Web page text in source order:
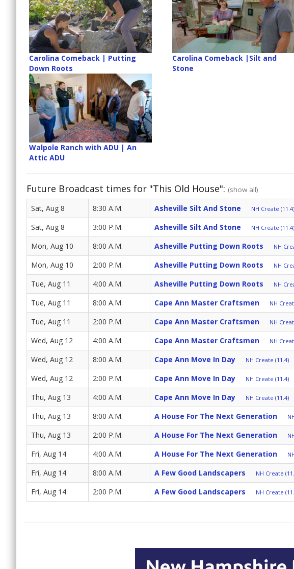
Carolina Comeback | Putting
Down Roots
Carolina Comeback |Silt and
Stone
Walpole Ranch with ADU | An
Attic ADU
Future Broadcast times for "This Old House": (show all)
Sat, Aug 8 8:30 A.M. Asheville Silt And Stone NH Create (11.4)
Sat, Aug 8 3:00 P.M. Asheville Silt And Stone NH Create (11.4)
Mon, Aug 10 8:00 A.M. Asheville Putting Down Roots NH
Mon, Aug 10 2:00 P.M. Asheville Putting Down Roots NH
Tue, Aug 11 4:00 A.M. Asheville Putting Down Roots NH
Tue, Aug 11 8:00 A.M. Cape Ann Master Craftsmen NH
Tue, Aug 11 2:00 P.M. Cape Ann Master Craftsmen NH
Wed, Aug 12 4:00 A.M. Cape Ann Master Craftsmen NH
Wed, Aug 12 8:00 A.M. Cape Ann Move In Day NH Create (11.4)
Wed, Aug 12 2:00 P.M. Cape Ann Move In Day NH Create (11.4)
Thu, Aug 13 4:00 A.M. Cape Ann Move In Day NH Create (11.4)
Thu, Aug 13 8:00 A.M. A House For The Next Generation
Thu, Aug 13 2:00 P.M. A House For The Next Generation
Fri, Aug 14 4:00 A.M. A House For The Next Generation
Fri, Aug 14 8:00 A.M. A Few Good Landscapers NH Create
Fri, Aug 14 2:00 P.M. A Few Good Landscapers NH Create